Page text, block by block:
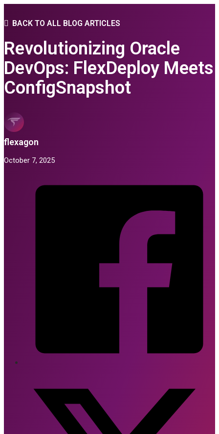
BACK TO ALL BLOG ARTICLES
Revolutionizing Oracle
DevOps: FlexDeploy Meets
ConfigSnapshot
flexagon
October 7, 2025